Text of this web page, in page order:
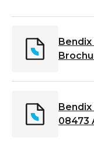
Bendix
08473